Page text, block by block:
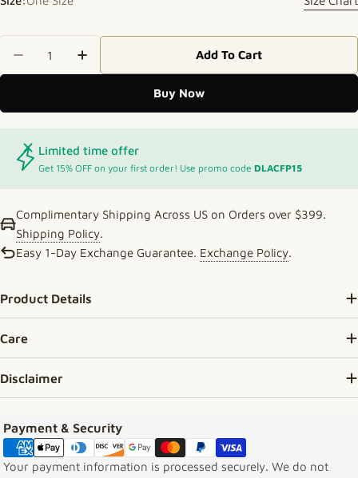
Add To Cart
Buy Now
Limited time offer
Get 15% OFF on your first order! Use promo code DLACFP15
Complimentary Shipping Across US on Orders over $399.
Shipping Policy.
Easy 1-Day Exchange Guarantee. Exchange Policy.
Product Details
Care
Disclaimer
Payment & Security
Payment methods
Your payment information is processed securely. We do not